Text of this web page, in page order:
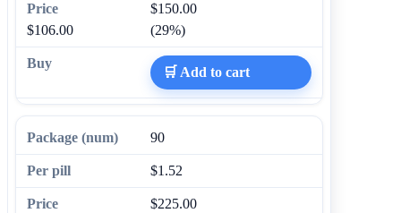
$150.00
$106.00
(29%)
🛒 Add to cart
90
$1.52
$225.00